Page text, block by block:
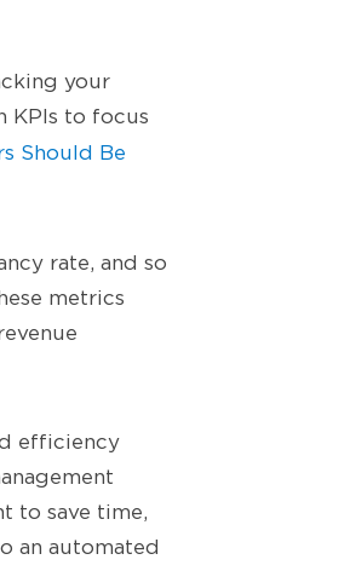
your
KPIs to focus
Should Be
rate, and so
metrics
efficiency
to save time,
an automated